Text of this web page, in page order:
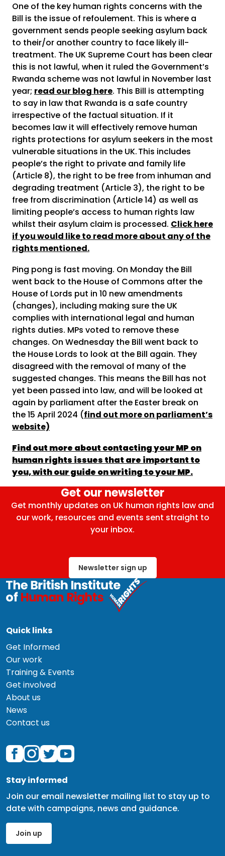
One of the key human rights concerns with the
Bill is the issue of refoulement. This is where a
government sends people seeking asylum back
to their/or another country to face likely ill-
treatment. The UK Supreme Court has been clear
this is not lawful, when it ruled the Government’s
Rwanda scheme was not lawful in November last
year; read our blog here. This Bill is attempting
to say in law that Rwanda is a safe country
irrespective of the factual situation. If it
becomes law it will effectively remove human
rights protections for asylum seekers in the most
vulnerable situations in the UK. This includes
people’s the right to private and family life
(Article 8), the right to be free from inhuman and
degrading treatment (Article 3), the right to be
free from discrimination (Article 14) as well as
limiting people’s access to human rights law
whilst their asylum claim is processed. Click here
if you would like to read more about any of the
rights mentioned.
Ping pong is fast moving. On Monday the Bill
went back to the House of Commons after the
House of Lords put in 10 new amendments
(changes), including making sure the UK
complies with international legal and human
rights duties. MPs voted to remove these
changes. On Wednesday the Bill went back to
the House Lords to look at the Bill again. They
disagreed with the removal of many of the
suggested changes. This means the Bill has not
yet been passed into law, and will be looked at
again by parliament after the Easter break on
the 15 April 2024 (find out more on parliament’s
website)
Find out more about contacting your MP on
human rights issues that are important to
you, with our guide on writing to your MP.
Get our newsletter
Get monthly updates on UK human rights law and
our work, resources and events sent straight to
your inbox.
Newsletter sign up
Quick links
Get Informed
Our work
Training & Events
Get involved
About us
News
Contact us
Stay informed
Join our email newsletter mailing list to stay up to
date with campaigns, news and guidance.
Join up